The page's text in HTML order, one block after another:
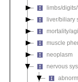
limbs/
liver/biliary
mortality/
muscle
neoplasm
nervous